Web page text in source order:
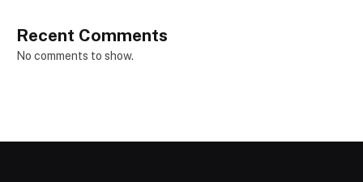
Recent Comments
No comments to show.